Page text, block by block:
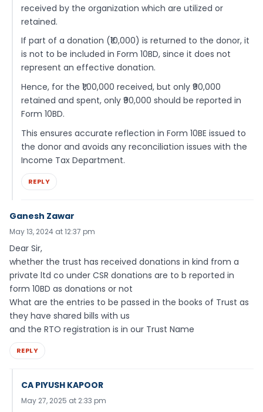
received by the organization which are utilized or
retained.
If part of a donation (₹10,000) is returned to the donor, it
is not to be included in Form 10BD, since it does not
represent an effective donation.
Hence, for the ₹1,00,000 received, but only ₹90,000
retained and spent, only ₹90,000 should be reported in
Form 10BD.
This ensures accurate reflection in Form 10BE issued to
the donor and avoids any reconciliation issues with the
Income Tax Department.
REPLY
Ganesh Zawar
May 13, 2024 at 12:37 pm
Dear Sir,
whether the trust has received donations in kind from a
private ltd co under CSR donations are to b reported in
form 10BD as donations or not
What are the entries to be passed in the books of Trust as
they have shared bills with us
and the RTO registration is in our Trust Name
REPLY
CA PIYUSH KAPOOR
May 27, 2025 at 2:33 pm